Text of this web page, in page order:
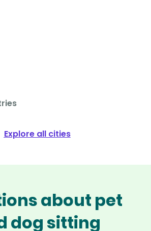
Explore all cities
about pet
dog sitting